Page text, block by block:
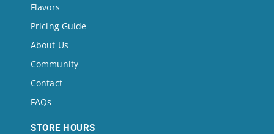
Flavors
Pricing Guide
About Us
Community
Contact
FAQs
STORE HOURS